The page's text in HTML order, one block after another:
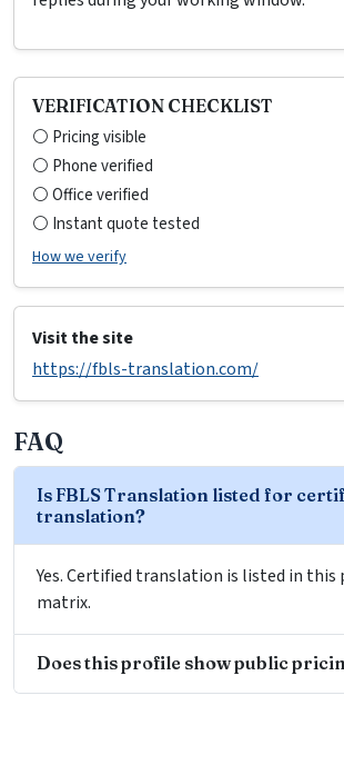
VERIFICATION CHECKLIST
⚪ Pricing visible
⚪ Phone verified
⚪ Office verified
⚪ Instant quote tested
How we verify
Visit the site
https://fbls-translation.com/
FAQ
Is FBLS Translation listed for
translation?
Yes. Certified translation is listed in
matrix.
Does this profile show public